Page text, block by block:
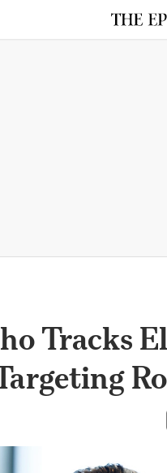
Tracks